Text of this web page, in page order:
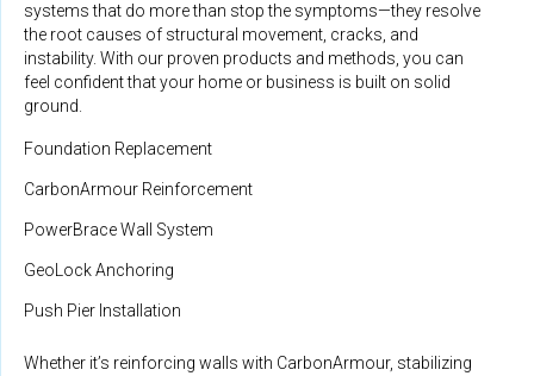
systems that do more than stop the symptoms—they resolve
the root causes of structural movement, cracks, and
instability. With our proven products and methods, you can
feel confident that your home or business is built on solid
ground.
Foundation Replacement
CarbonArmour Reinforcement
PowerBrace Wall System
GeoLock Anchoring
Push Pier Installation
Whether it’s reinforcing walls with CarbonArmour, stabilizing